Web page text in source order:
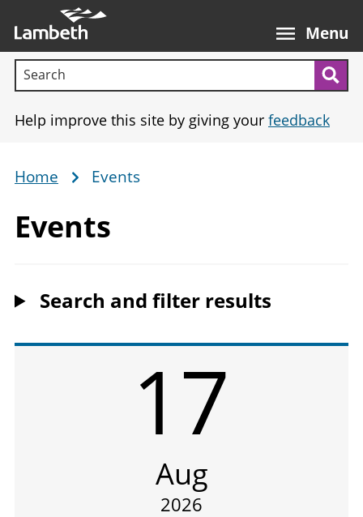
main
content
Menu
Search terms:
Help improve this site by giving your feedback
Breadcrumb
Home Events
Events
Search and filter results
17
Aug
2026